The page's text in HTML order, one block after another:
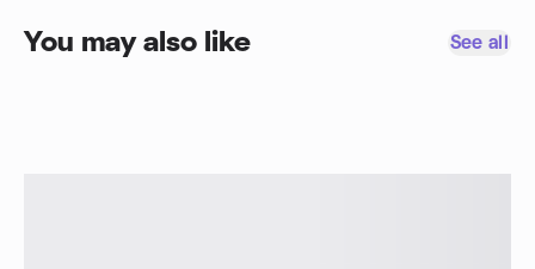
You may also like See all